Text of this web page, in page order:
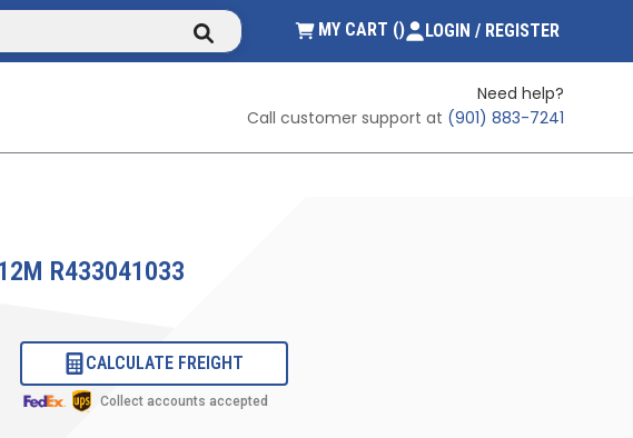
submit searchMY CART (){0} ITEMS IN CART
LOGIN / REGISTER
Need help?
Call customer support at (901) 883-7241
R433041033
CALCULATE FREIGHT
Collect accounts accepted